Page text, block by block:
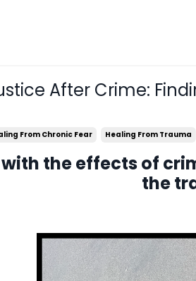
After Crime:
From Chronic Fear Healing From Trauma
with the effects of
the